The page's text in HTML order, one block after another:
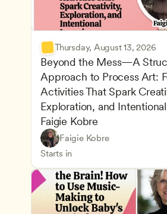
Thursday, August 13, 2026
Beyond the Mess—A
Approach to Process Art:
Activities That Spark
Exploration, and
Faigie Kobre
Faigie Kobre
Starts in
Play-Based and Hands-On
Advancing Children’s
CDA
Teachers